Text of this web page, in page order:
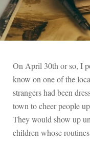
On April 30th or so, I
know on one of the
strangers had been
town to cheer people
They would show up
children whose